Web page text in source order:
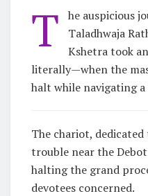
T
he auspicious
Taladhwaja
Kshetra took
literally—when the
halt while navigating
The chariot, dedicated
trouble near the
halting the grand
devotees concerned.